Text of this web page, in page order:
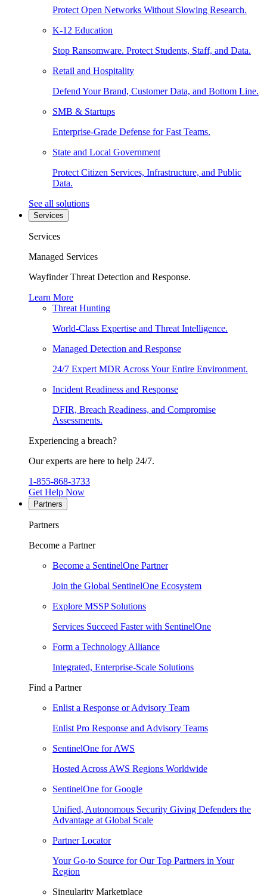
Protect Open Networks Without Slowing Research.
K-12 Education
Stop Ransomware. Protect Students, Staff, and Data.
Retail and Hospitality
Defend Your Brand, Customer Data, and Bottom Line.
SMB & Startups
Enterprise-Grade Defense for Fast Teams.
State and Local Government
Protect Citizen Services, Infrastructure, and Public
Data.
See all solutions
Services
Services
Managed Services
Wayfinder Threat Detection and Response.
Learn More
Threat Hunting
World-Class Expertise and Threat Intelligence.
Managed Detection and Response
24/7 Expert MDR Across Your Entire Environment.
Incident Readiness and Response
DFIR, Breach Readiness, and Compromise
Assessments.
Experiencing a breach?
Our experts are here to help 24/7.
1-855-868-3733
Get Help Now
Partners
Partners
Become a Partner
Become a SentinelOne Partner
Join the Global SentinelOne Ecosystem
Explore MSSP Solutions
Services Succeed Faster with SentinelOne
Form a Technology Alliance
Integrated, Enterprise-Scale Solutions
Find a Partner
Enlist a Response or Advisory Team
Enlist Pro Response and Advisory Teams
SentinelOne for AWS
Hosted Across AWS Regions Worldwide
SentinelOne for Google
Unified, Autonomous Security Giving Defenders the
Advantage at Global Scale
Partner Locator
Your Go-to Source for Our Top Partners in Your
Region
Singularity Marketplace